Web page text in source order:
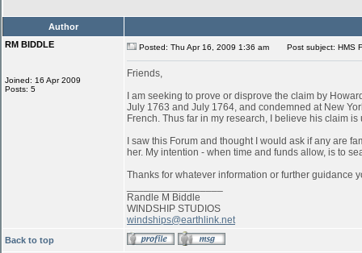
Author
RM BIDDLE
Joined: 16 Apr 2009
Posts: 5
Posted: Thu Apr 16, 2009 1:36 am Post subject: HMS
Friends,
I am seeking to prove or disprove the claim by
July 1763 and July 1764, and condemned at New
French. Thus far in my research, I believe his claim
I saw this Forum and thought I would ask if any are
her. My intention - when time and funds allow, is to
Thanks for whatever information or further guidance
Randle M Biddle
WINDSHIP STUDIOS
windships@earthlink.net
Back to top